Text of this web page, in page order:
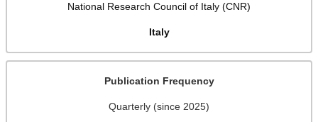
National Research Council of Italy (CNR)
Italy
Publication Frequency
Quarterly (since 2025)